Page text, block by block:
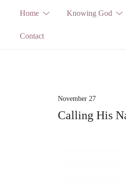
content
Home Knowing God
Contact
November 27
Calling His